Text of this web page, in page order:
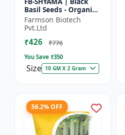
Basil Seeds - Organic
Herb Seeds | High Oil
Content Basil |
Aromatic Leaf Crop |
H...
Farmson Biotech
Pvt.Ltd
₹426 ₹776
You Save ₹350
Size 10 GM X 2 Gram
56.2% OFF